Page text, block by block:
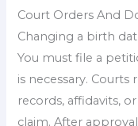
Court Orders And
Changing a birth
You must file a
is necessary.
records, affidavits,
claim. After